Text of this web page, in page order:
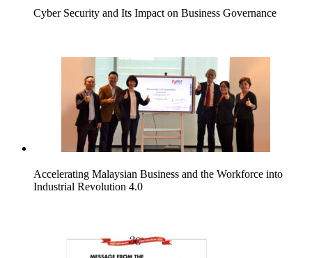
Cyber Security and Its Impact on Business Governance
Accelerating Malaysian Business and the Workforce into
Industrial Revolution 4.0